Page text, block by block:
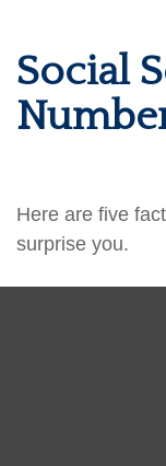
Social
Here are five
surprise you.